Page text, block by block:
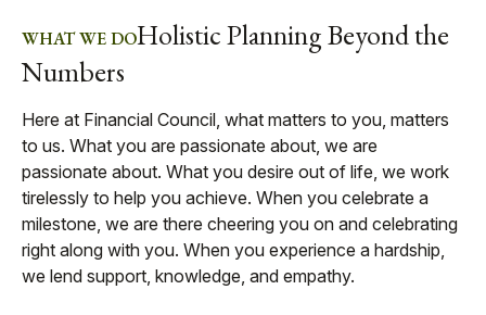
WHAT WE DOHolistic Planning Beyond the
Numbers
Here at Financial Council, what matters to you, matters
to us. What you are passionate about, we are
passionate about. What you desire out of life, we work
tirelessly to help you achieve. When you celebrate a
milestone, we are there cheering you on and celebrating
right along with you. When you experience a hardship,
we lend support, knowledge, and empathy.